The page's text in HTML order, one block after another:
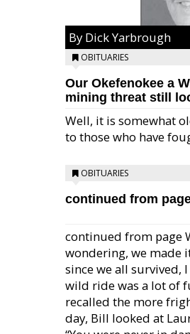
By Dick Yarbrough
OBITUARIES
Our Okefenokee a
mining threat still
Well, it is somewhat
to those who have
OBITUARIES
continued from
continued from page
wondering, we made
since we all survived,
wild ride was a lot of
recalled the more
day, Bill looked at